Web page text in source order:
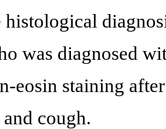
histological
was diagnosed
eosin staining
cough.